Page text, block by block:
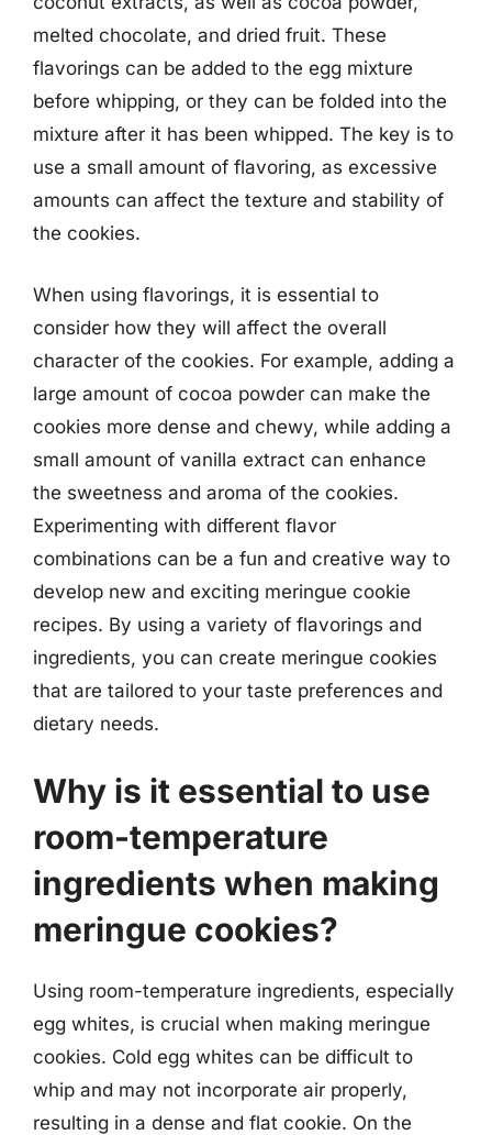
melted chocolate, and dried fruit. These
flavorings can be added to the egg mixture
before whipping, or they can be folded into the
mixture after it has been whipped. The key is to
use a small amount of flavoring, as excessive
amounts can affect the texture and stability of
the cookies.
When using flavorings, it is essential to
consider how they will affect the overall
character of the cookies. For example, adding a
large amount of cocoa powder can make the
cookies more dense and chewy, while adding a
small amount of vanilla extract can enhance
the sweetness and aroma of the cookies.
Experimenting with different flavor
combinations can be a fun and creative way to
develop new and exciting meringue cookie
recipes. By using a variety of flavorings and
ingredients, you can create meringue cookies
that are tailored to your taste preferences and
dietary needs.
Why is it essential to use
room-temperature
ingredients when making
meringue cookies?
Using room-temperature ingredients, especially
egg whites, is crucial when making meringue
cookies. Cold egg whites can be difficult to
whip and may not incorporate air properly,
resulting in a dense and flat cookie. On the